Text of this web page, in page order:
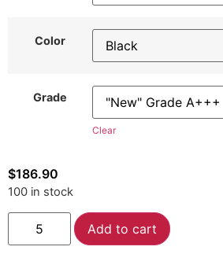
Color
Grade
Clear
$186.90
100 in stock
Add to cart